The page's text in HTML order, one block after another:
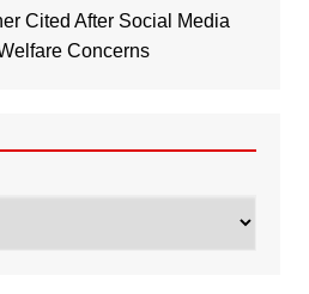
Cited After Social Media
Concerns